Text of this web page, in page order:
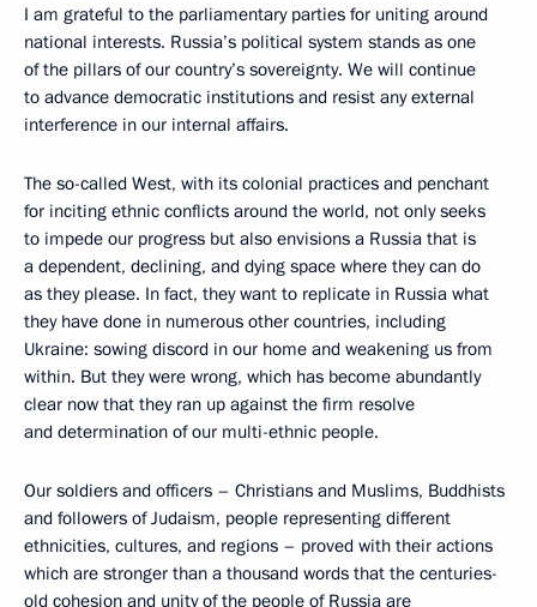
I am grateful to the parliamentary parties for uniting around
national interests. Russia’s political system stands as one
of the pillars of our country’s sovereignty. We will continue
to advance democratic institutions and resist any external
interference in our internal affairs.
The so-called West, with its colonial practices and penchant
for inciting ethnic conflicts around the world, not only seeks
to impede our progress but also envisions a Russia that is
a dependent, declining, and dying space where they can do
as they please. In fact, they want to replicate in Russia what
they have done in numerous other countries, including
Ukraine: sowing discord in our home and weakening us from
within. But they were wrong, which has become abundantly
clear now that they ran up against the firm resolve
and determination of our multi-ethnic people.
Our soldiers and officers – Christians and Muslims, Buddhists
and followers of Judaism, people representing different
ethnicities, cultures, and regions – proved with their actions
which are stronger than a thousand words that the centuries-
old cohesion and unity of the people of Russia are